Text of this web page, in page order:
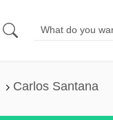
Carlos Santana